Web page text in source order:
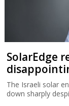
SolarEdge
The Israeli solar
down sharply